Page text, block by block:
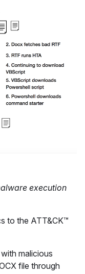
execution
to the ATT&CK™
malicious
file through